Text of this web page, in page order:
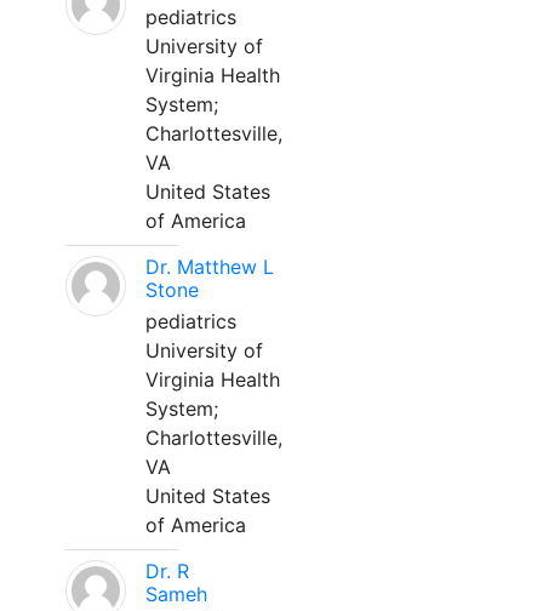
pediatrics
University of
Virginia Health
System;
Charlottesville,
VA
United States
of America
Dr. Matthew L
Stone
pediatrics
University of
Virginia Health
System;
Charlottesville,
VA
United States
of America
Dr. R
Sameh